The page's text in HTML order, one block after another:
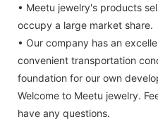
• Meetu jewelry's products
occupy a large market share.
• Our company has an
convenient transportation
foundation for our own
Welcome to Meetu jewelry.
have any questions.